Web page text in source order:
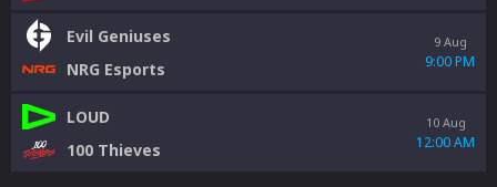
Evil Geniuses
NRG Esports
9 Aug
9:00 PM
LOUD
100 Thieves
10 Aug
12:00 AM